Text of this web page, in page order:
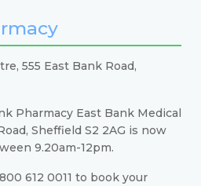
555 East Bank Road,
Pharmacy East Bank Medical
Sheffield S2 2AG is now
9.20am-12pm.
612 0011 to book your